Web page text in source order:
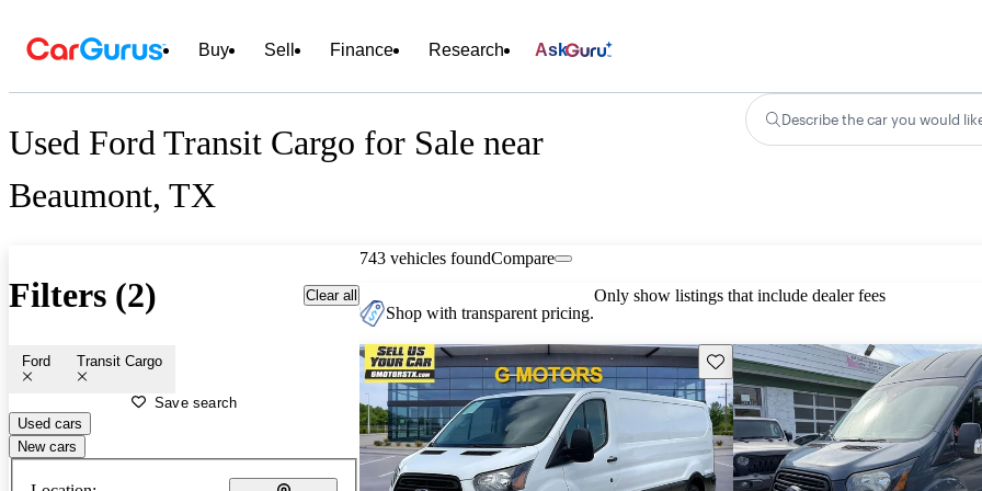
Buy Sell Finance Research Ask
Used Ford Transit Cargo for Sale near
Beaumont, TX
Describe the car you would
Filters (2) Clear all
Ford Transit Cargo
Save search
Used cars
New cars
743 vehicles foundCompare
Shop with transparent pricing.
Only show listings that include dealer fees
Save this listing